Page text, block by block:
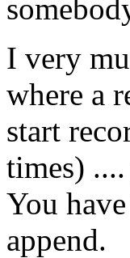
I very
where a
start
times)
You
append.